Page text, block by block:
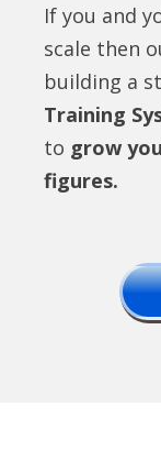
If you and
scale then
building a
Training
to grow
figures.